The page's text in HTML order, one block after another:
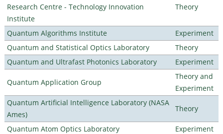
Research Centre - Technology Innovation
Institute
Theory
Quantum Algorithms Institute
Experiment
Quantum and Statistical Optics Laboratory
Theory
Quantum and Ultrafast Photonics Laboratory
Experiment
Quantum Application Group
Theory and
Experiment
Quantum Artificial Intelligence Laboratory (NASA
Ames)
Theory
Quantum Atom Optics Laboratory
Experiment